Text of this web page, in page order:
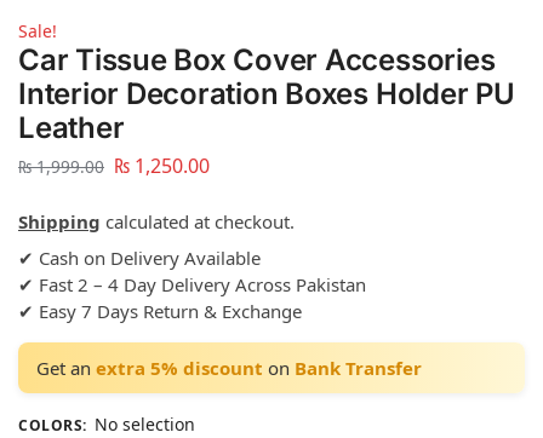
Sale!
Car Tissue Box Cover Accessories
Interior Decoration Boxes Holder PU
Leather
₨1,999.00 ₨ 1,250.00
Shipping calculated at checkout.
✔ Cash on Delivery Available
✔ Fast 2 – 4 Day Delivery Across Pakistan
✔ Easy 7 Days Return & Exchange
Get an extra 5% discount on Bank Transfer
COLORS: No selection